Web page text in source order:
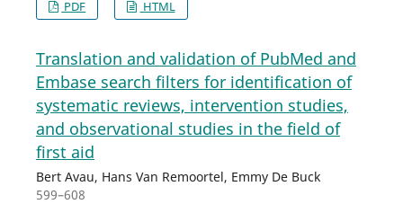
PDF HTML
Translation and validation of PubMed and
Embase search filters for identification of
systematic reviews, intervention studies,
and observational studies in the field of
first aid
Bert Avau, Hans Van Remoortel, Emmy De Buck
599–608